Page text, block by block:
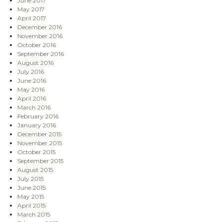
May 2017
April 2017
December 2016
November 2016
October 2016
September 2016
August 2016
July 2016
June 2016
May 2016
April 2016
March 2016
February 2016
January 2016
December 2015
November 2015
October 2015
September 2015
August 2015
July 2015
June 2015
May 2015
April 2015
March 2015